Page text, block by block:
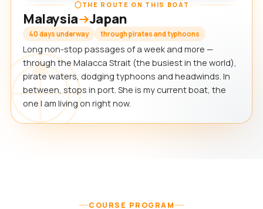
THE ROUTE ON THIS BOAT
Malaysia Japan
40 days underway through pirates and typhoons
Long non-stop passages of a week and more —
through the Malacca Strait (the busiest in the world),
pirate waters, dodging typhoons and headwinds. In
between, stops in port. She is my current boat, the
one I am living on right now.
COURSE PROGRAM